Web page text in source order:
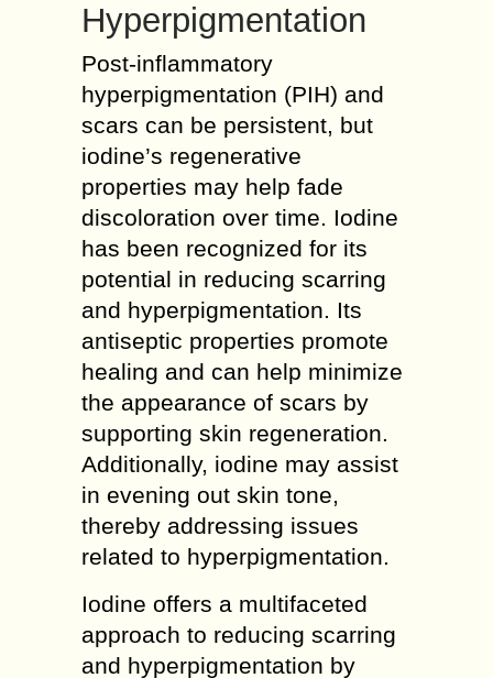
Hyperpigmentation
Post-inflammatory
hyperpigmentation (PIH) and
scars can be persistent, but
iodine’s regenerative
properties may help fade
discoloration over time. Iodine
has been recognized for its
potential in reducing scarring
and hyperpigmentation. Its
antiseptic properties promote
healing and can help minimize
the appearance of scars by
supporting skin regeneration.
Additionally, iodine may assist
in evening out skin tone,
thereby addressing issues
related to hyperpigmentation.
Iodine offers a multifaceted
approach to reducing scarring
and hyperpigmentation by